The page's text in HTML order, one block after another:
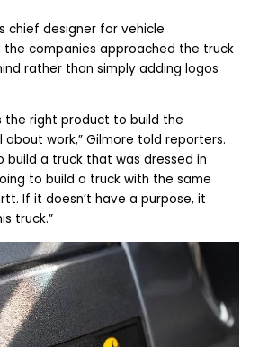
chief designer for vehicle
the companies approached the truck
rather than simply adding logos
the right product to build the
about work,” Gilmore told reporters.
build a truck that was dressed in
to build a truck with the same
If it doesn’t have a purpose, it
truck.”